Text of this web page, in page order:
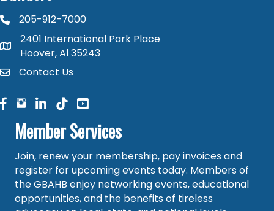
phone number
205-912-7000
map and address
2401 International Park Place
Hoover, Al 35243
contactContact Us
facebook
facebook
linked in
Member Services
Join, renew your membership, pay invoices and
register for upcoming events today. Members of
the GBAHB enjoy networking events, educational
opportunities, and the benefits of tireless